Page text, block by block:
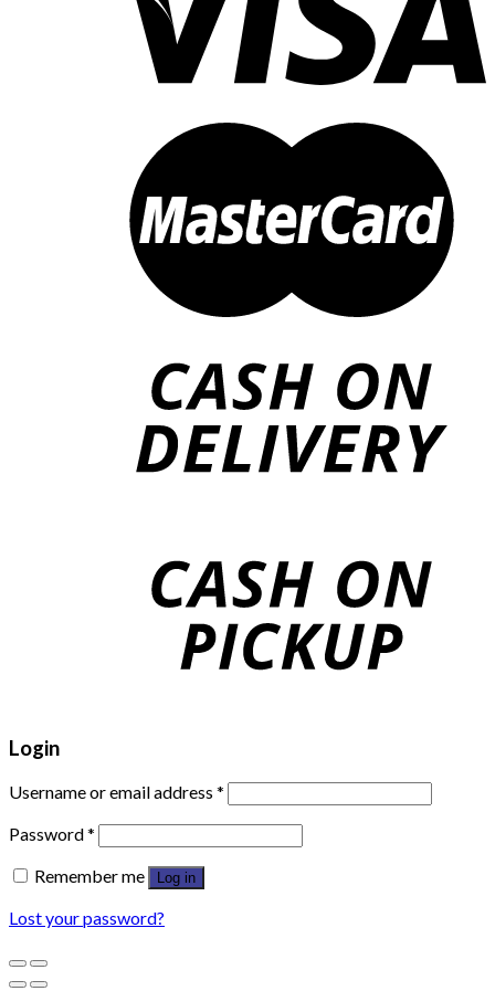
Login
Username or email address *
Password*
Remember me
Log in
Lost your password?